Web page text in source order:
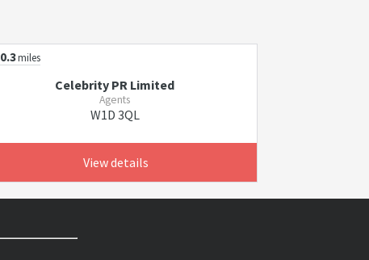
0.3miles
Celebrity PR Limited
Agents
W1D 3QL
View details